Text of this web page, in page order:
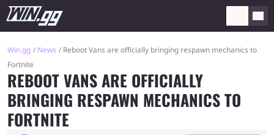
Win.gg News
Reboot Vans are officially bringing respawn mechanics to
Fortnite
REBOOT VANS ARE OFFICIALLY
BRINGING RESPAWN MECHANICS TO
FORTNITE